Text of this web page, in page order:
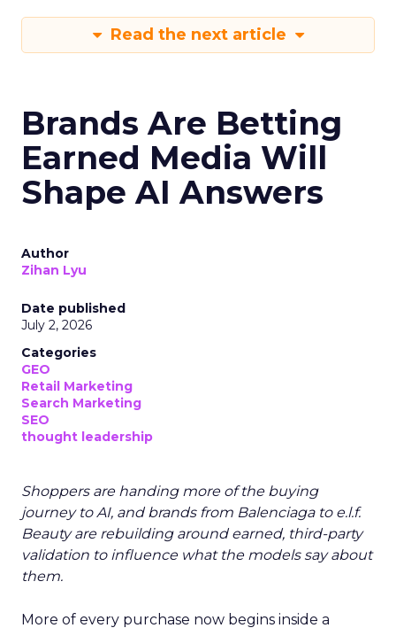
Read the next article
Brands Are Betting
Earned Media Will
Shape AI Answers
Author
Zihan Lyu
Date published
July 2, 2026
Categories
GEO
Retail Marketing
Search Marketing
SEO
thought leadership
Shoppers are handing more of the buying
journey to AI, and brands from Balenciaga to e.l.f.
Beauty are rebuilding around earned, third-party
validation to influence what the models say about
them.
More of every purchase now begins inside a